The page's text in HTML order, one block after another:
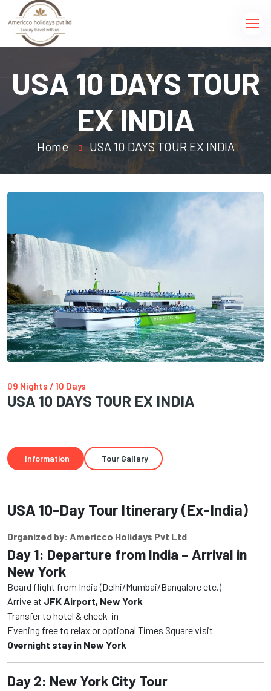
USA 10 DAYS TOUR
EX INDIA
Home USA 10 DAYS TOUR EX INDIA
09 Nights / 10 Days
USA 10 DAYS TOUR EX INDIA
Information Tour Gallary
USA 10-Day Tour Itinerary (Ex-India)
Organized by: Americco Holidays Pvt Ltd
Day 1: Departure from India – Arrival in
New York
Board flight from India (Delhi/Mumbai/Bangalore etc.)
Arrive at JFK Airport, New York
Transfer to hotel & check-in
Evening free to relax or optional Times Square visit
Overnight stay in New York
Day 2: New York City Tour